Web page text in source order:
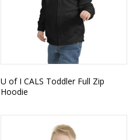
U of I CALS Toddler Full Zip
Hoodie